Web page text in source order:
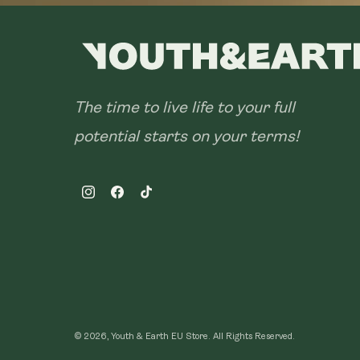
The time to live life to your full
potential starts on your terms!
InstagramFacebookTikTok
© 2026, Youth & Earth EU Store. All Rights Reserved.